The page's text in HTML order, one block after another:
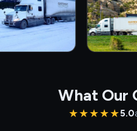
What Our
★★★★★5.0